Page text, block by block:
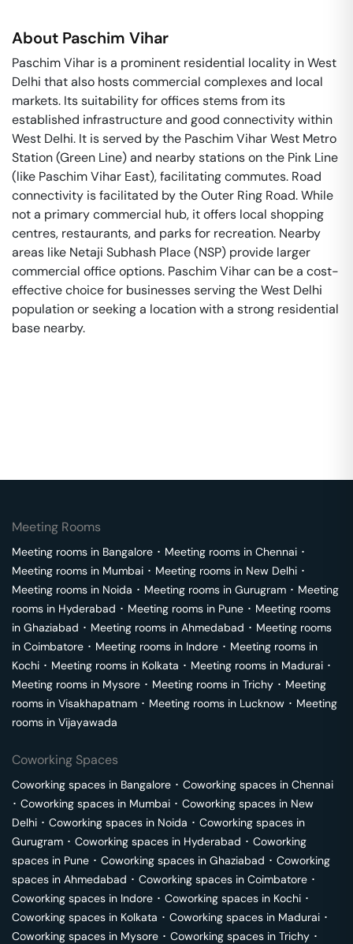
About Paschim Vihar
Paschim Vihar is a prominent residential locality in West
Delhi that also hosts commercial complexes and local
markets. Its suitability for offices stems from its
established infrastructure and good connectivity within
West Delhi. It is served by the Paschim Vihar West Metro
Station (Green Line) and nearby stations on the Pink Line
(like Paschim Vihar East), facilitating commutes. Road
connectivity is facilitated by the Outer Ring Road. While
not a primary commercial hub, it offers local shopping
centres, restaurants, and parks for recreation. Nearby
areas like Netaji Subhash Place (NSP) provide larger
commercial office options. Paschim Vihar can be a cost-
effective choice for businesses serving the West Delhi
population or seeking a location with a strong residential
base nearby.
Meeting Rooms
Meeting rooms in Bangalore ･ Meeting rooms in Chennai ･
Meeting rooms in Mumbai ･ Meeting rooms in New Delhi ･
Meeting rooms in Noida ･ Meeting rooms in Gurugram ･ Meeting
rooms in Hyderabad ･ Meeting rooms in Pune ･ Meeting rooms
in Ghaziabad ･ Meeting rooms in Ahmedabad ･ Meeting rooms
in Coimbatore ･ Meeting rooms in Indore ･ Meeting rooms in
Kochi ･ Meeting rooms in Kolkata ･ Meeting rooms in Madurai ･
Meeting rooms in Mysore ･ Meeting rooms in Trichy ･ Meeting
rooms in Visakhapatnam ･ Meeting rooms in Lucknow ･ Meeting
rooms in Vijayawada
Coworking Spaces
Coworking spaces in Bangalore ･ Coworking spaces in Chennai
･ Coworking spaces in Mumbai ･ Coworking spaces in New
Delhi ･ Coworking spaces in Noida ･ Coworking spaces in
Gurugram ･ Coworking spaces in Hyderabad ･ Coworking
spaces in Pune ･ Coworking spaces in Ghaziabad ･ Coworking
spaces in Ahmedabad ･ Coworking spaces in Coimbatore ･
Coworking spaces in Indore ･ Coworking spaces in Kochi ･
Coworking spaces in Kolkata ･ Coworking spaces in Madurai ･
Coworking spaces in Mysore ･ Coworking spaces in Trichy ･